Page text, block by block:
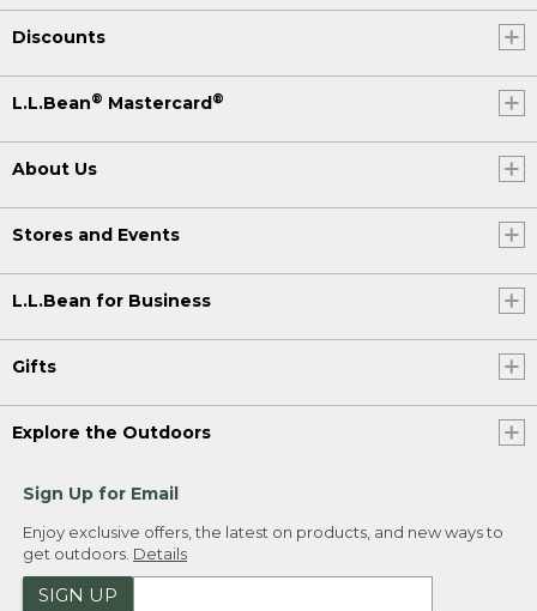
Discounts
L.L.Bean® Mastercard®
About Us
Stores and Events
L.L.Bean for Business
Gifts
Explore the Outdoors
Sign Up for Email
Enjoy exclusive offers, the latest on products, and new ways to
get outdoors. Details
SIGN UP